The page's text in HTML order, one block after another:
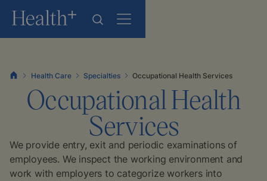
Health Care Specialties Occupational Health Services
Occupational Health
Services
We provide entry, exit and periodic examinations of
employees. We inspect the working environment and
work with employers to categorize workers into